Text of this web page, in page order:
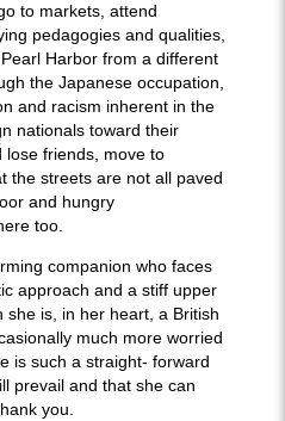
to markets, attend
pedagogies and qualities,
Harbor from a different
the Japanese occupation,
and racism inherent in the
nationals toward their
lose friends, move to
the streets are not all paved
and hungry
too.
companion who faces
approach and a stiff upper
she is, in her heart, a British
much more worried
is such a straight- forward
prevail and that she can
you.